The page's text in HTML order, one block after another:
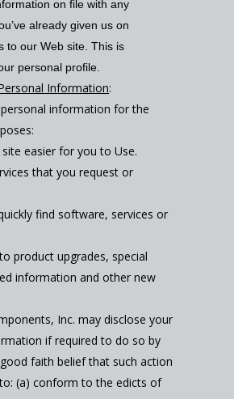
on file with any
already given us on
to our Web site. This is
personal profile.
Information:
information for the
easier for you to Use.
that you request or
find software, services or
product upgrades, special
information and other new
Inc. may disclose your
if required to do so by
faith belief that such action
(a) conform to the edicts of